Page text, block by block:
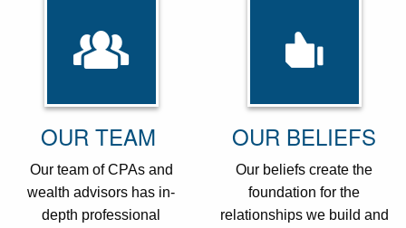
OUR TEAM
Our team of CPAs and
wealth advisors has in-
depth professional
OUR BELIEFS
Our beliefs create the
foundation for the
relationships we build and